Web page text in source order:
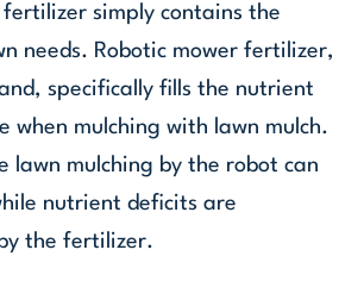
simply contains the
needs. Robotic mower fertilizer,
specifically fills the nutrient
when mulching with lawn mulch.
lawn mulching by the robot can
nutrient deficits are
the fertilizer.